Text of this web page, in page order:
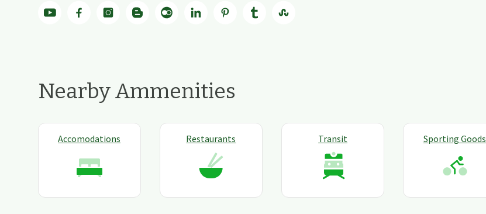
Nearby Ammenities
Accomodations Restaurants Transit Sporting Goods